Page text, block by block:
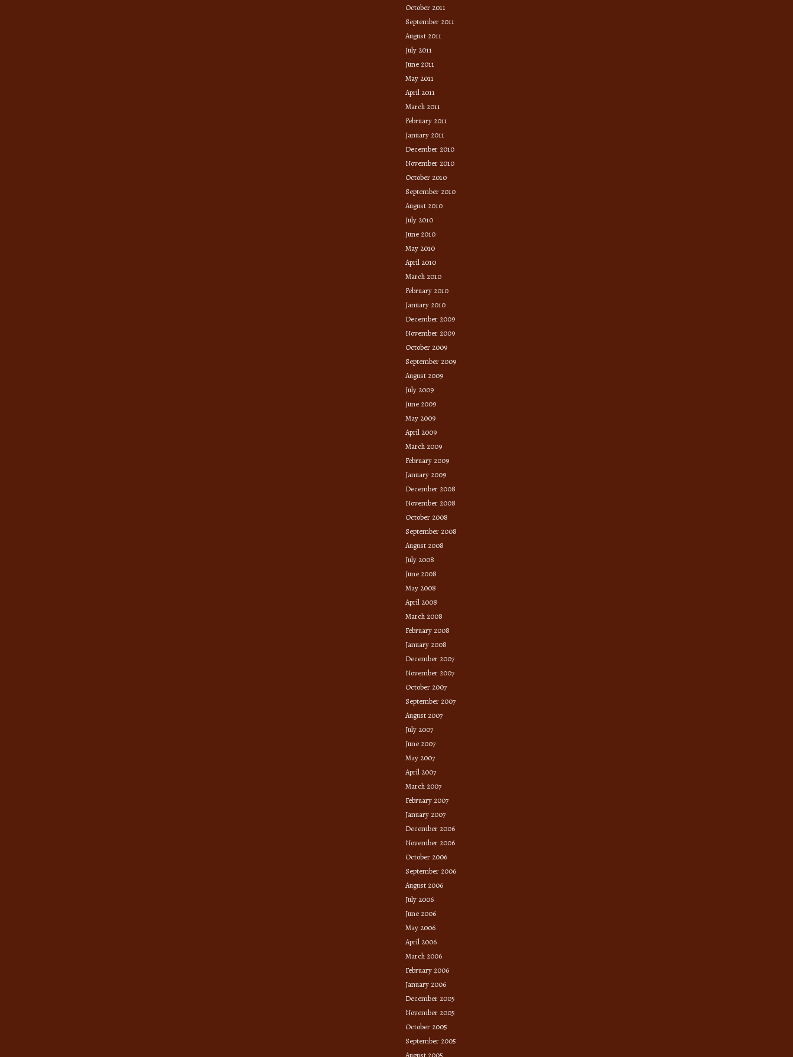
October 2011
September 2011
August 2011
July 2011
June 2011
May 2011
April 2011
March 2011
February 2011
January 2011
December 2010
November 2010
October 2010
September 2010
August 2010
July 2010
June 2010
May 2010
April 2010
March 2010
February 2010
January 2010
December 2009
November 2009
October 2009
September 2009
August 2009
July 2009
June 2009
May 2009
April 2009
March 2009
February 2009
January 2009
December 2008
November 2008
October 2008
September 2008
August 2008
July 2008
June 2008
May 2008
April 2008
March 2008
February 2008
January 2008
December 2007
November 2007
October 2007
September 2007
August 2007
July 2007
June 2007
May 2007
April 2007
March 2007
February 2007
January 2007
December 2006
November 2006
October 2006
September 2006
August 2006
July 2006
June 2006
May 2006
April 2006
March 2006
February 2006
January 2006
December 2005
November 2005
October 2005
September 2005
August 2005